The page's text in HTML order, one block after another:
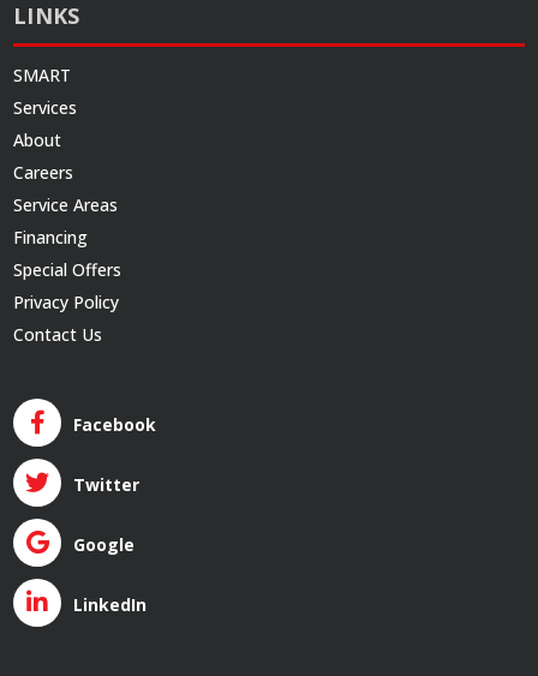
LINKS
SMART
Services
About
Careers
Service Areas
Financing
Special Offers
Privacy Policy
Contact Us
Facebook
Twitter
Google
LinkedIn